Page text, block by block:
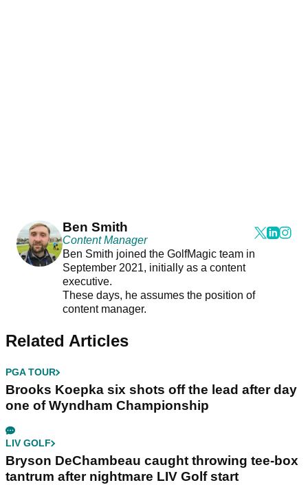
Ben Smith
Content Manager
Ben Smith joined the GolfMagic team in
September 2021, initially as a content
executive.
These days, he assumes the position of
content manager.
Related Articles
PGA TOUR
Brooks Koepka six shots off the lead after day
one of Wyndham Championship
LIV GOLF
Bryson DeChambeau caught throwing tee-box
tantrum after nightmare LIV Golf start